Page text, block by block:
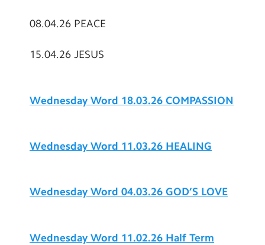
08.04.26 PEACE
15.04.26 JESUS
Wednesday Word 18.03.26 COMPASSION
Wednesday Word 11.03.26 HEALING
Wednesday Word 04.03.26 GOD’S LOVE
Wednesday Word 11.02.26 Half Term